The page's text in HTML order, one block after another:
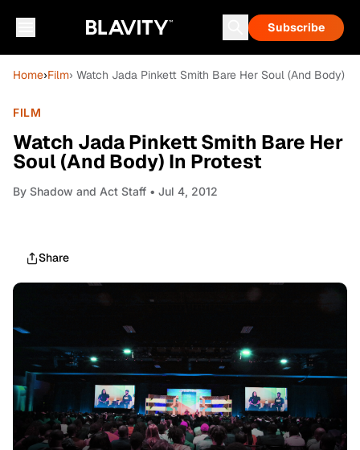
Subscribe
Home›Film› Watch Jada Pinkett Smith Bare Her Soul (And Body)
FILM
Watch Jada Pinkett Smith Bare Her
Soul (And Body) In Protest
By Shadow and Act Staff • Jul 4, 2012
Share